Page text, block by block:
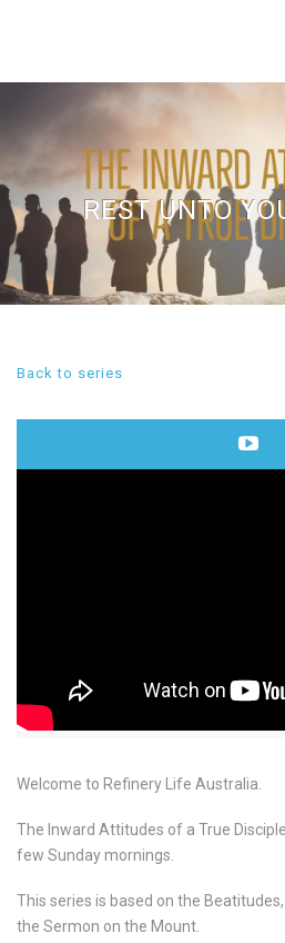
REST UNTO
Back to series
Welcome to Refinery Life Australia.
The Inward Attitudes of a True
few Sunday mornings.
This series is based on the
the Sermon on the Mount.